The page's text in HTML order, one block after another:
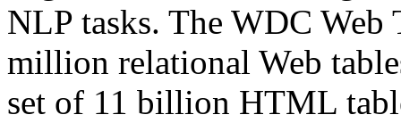
NLP tasks. The WDC Web
million relational Web
set of 11 billion HTML